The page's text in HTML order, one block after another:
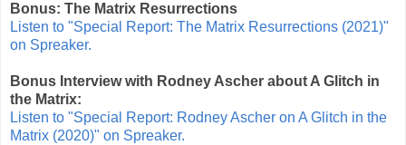
Bonus: The Matrix Resurrections
Listen to "Special Report: The Matrix Resurrections (2021)"
on Spreaker.
Bonus Interview with Rodney Ascher about A Glitch in
the Matrix:
Listen to "Special Report: Rodney Ascher on A Glitch in the
Matrix (2020)" on Spreaker.